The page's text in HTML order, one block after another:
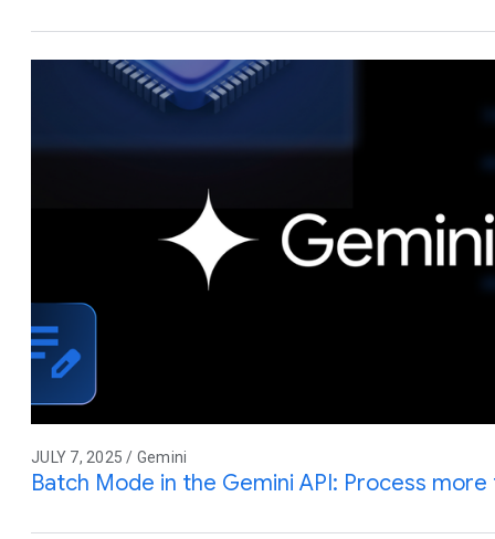
JULY 7, 2025 / Gemini
Batch Mode in the Gemini API: Process